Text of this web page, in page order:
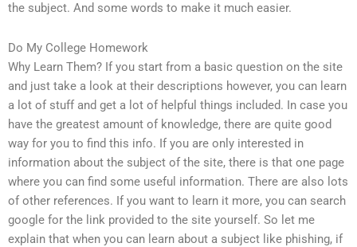
the subject. And some words to make it much easier.
Do My College Homework
Why Learn Them? If you start from a basic question on the site
and just take a look at their descriptions however, you can learn
a lot of stuff and get a lot of helpful things included. In case you
have the greatest amount of knowledge, there are quite good
way for you to find this info. If you are only interested in
information about the subject of the site, there is that one page
where you can find some useful information. There are also lots
of other references. If you want to learn it more, you can search
google for the link provided to the site yourself. So let me
explain that when you can learn about a subject like phishing, if